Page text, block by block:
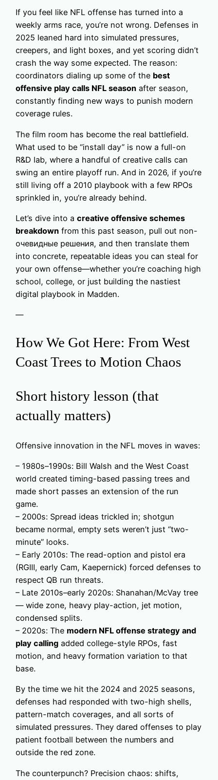
If you feel like NFL offense has turned into a
weekly arms race, you’re not wrong. Defenses in
2025 leaned hard into simulated pressures,
creepers, and light boxes, and yet scoring didn’t
crash the way some expected. The reason:
coordinators dialing up some of the best
offensive play calls NFL season after season,
constantly finding new ways to punish modern
coverage rules.
The film room has become the real battlefield.
What used to be “install day” is now a full-on
R&D lab, where a handful of creative calls can
swing an entire playoff run. And in 2026, if you’re
still living off a 2010 playbook with a few RPOs
sprinkled in, you’re already behind.
Let’s dive into a creative offensive schemes
breakdown from this past season, pull out non-
очевидные решения, and then translate them
into concrete, repeatable ideas you can steal for
your own offense—whether you’re coaching high
school, college, or just building the nastiest
digital playbook in Madden.
—
How We Got Here: From West
Coast Trees to Motion Chaos
Short history lesson (that
actually matters)
Offensive innovation in the NFL moves in waves:
– 1980s–1990s: Bill Walsh and the West Coast
world created timing-based passing trees and
made short passes an extension of the run
game.
– 2000s: Spread ideas trickled in; shotgun
became normal, empty sets weren’t just “two-
minute” looks.
– Early 2010s: The read-option and pistol era
(RGIII, early Cam, Kaepernick) forced defenses to
respect QB run threats.
– Late 2010s–early 2020s: Shanahan/McVay tree
— wide zone, heavy play-action, jet motion,
condensed splits.
– 2020s: The modern NFL offense strategy and
play calling added college-style RPOs, fast
motion, and heavy formation variation to that
base.
By the time we hit the 2024 and 2025 seasons,
defenses had responded with two-high shells,
pattern-match coverages, and all sorts of
simulated pressures. They dared offenses to play
patient football between the numbers and
outside the red zone.
The counterpunch? Precision chaos: shifts,